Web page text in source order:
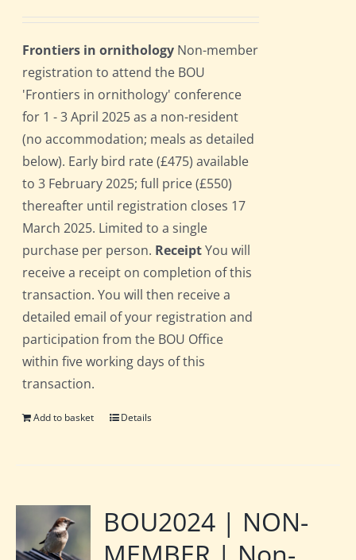
Frontiers in ornithology Non-member
registration to attend the BOU
'Frontiers in ornithology' conference
for 1 - 3 April 2025 as a non-resident
(no accommodation; meals as detailed
below). Early bird rate (£475) available
to 3 February 2025; full price (£550)
thereafter until registration closes 17
March 2025. Limited to a single
purchase per person. ReceiptYou will
receive a receipt on completion of this
transaction. You will then receive a
detailed email of your registration and
participation from the BOU Office
within five working days of this
transaction.
Add to basket Details
BOU2024 | NON-